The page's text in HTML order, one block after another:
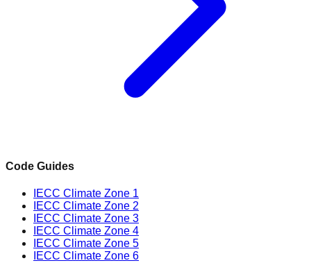
Code Guides
IECC Climate Zone 1
IECC Climate Zone 2
IECC Climate Zone 3
IECC Climate Zone 4
IECC Climate Zone 5
IECC Climate Zone 6